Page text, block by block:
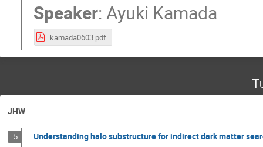
Speaker:Ayuki Kamada
kamada0603.pdf
JHW
5 Understanding halo substructure for indirect dark matter